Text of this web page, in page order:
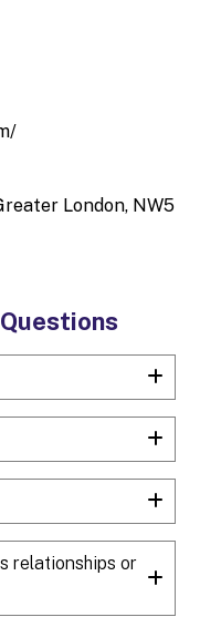
London, NW5
relationships or